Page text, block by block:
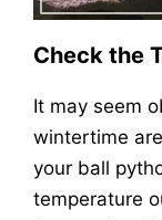
Check the
It may seem
wintertime
your ball
temperature